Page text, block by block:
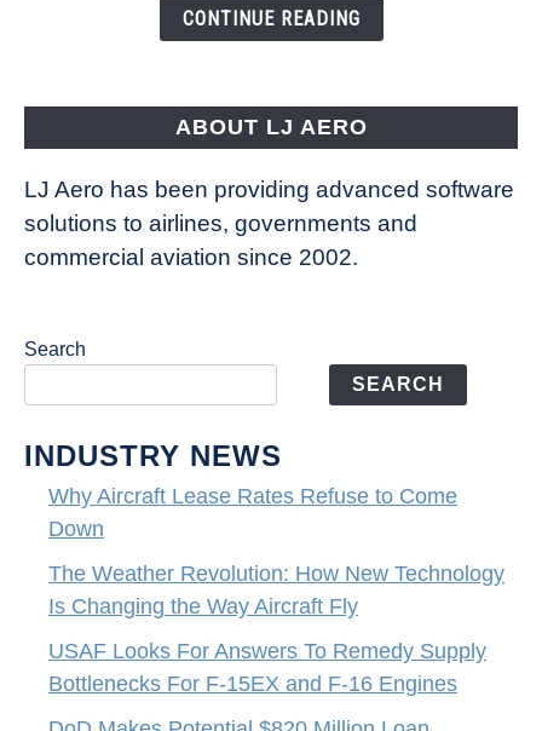
CONTINUE READING
ABOUT LJ AERO
LJ Aero has been providing advanced software
solutions to airlines, governments and
commercial aviation since 2002.
Search
SEARCH
INDUSTRY NEWS
Why Aircraft Lease Rates Refuse to Come
Down
The Weather Revolution: How New Technology
Is Changing the Way Aircraft Fly
USAF Looks For Answers To Remedy Supply
Bottlenecks For F-15EX and F-16 Engines